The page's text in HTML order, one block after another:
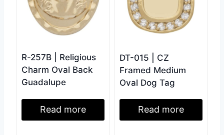
R-257B | Religious
Charm Oval Back
Guadalupe
Read more
DT-015 | CZ
Framed Medium
Oval Dog Tag
Read more